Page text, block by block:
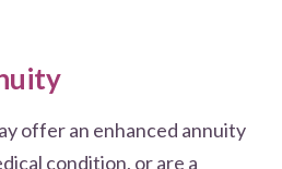
offer an enhanced annuity
condition, or are a